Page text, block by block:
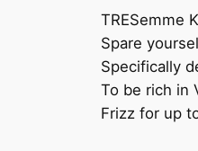
TRESemme
Spare
Specifically
To be rich in
Frizz for up